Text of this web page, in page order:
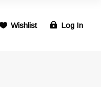
Wishlist Log In